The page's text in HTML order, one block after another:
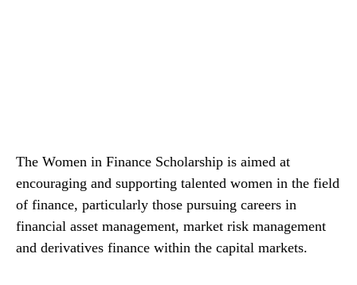
The Women in Finance Scholarship is aimed at
encouraging and supporting talented women in the field
of finance, particularly those pursuing careers in
financial asset management, market risk management
and derivatives finance within the capital markets.